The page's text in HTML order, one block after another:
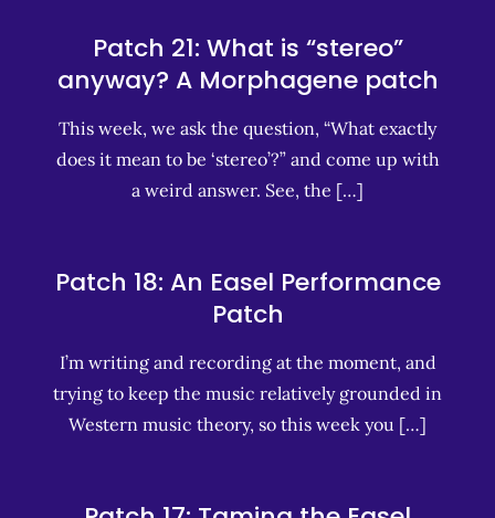
Patch 21: What is “stereo”
anyway? A Morphagene patch
This week, we ask the question, “What exactly
does it mean to be ‘stereo’?” and come up with
a weird answer. See, the […]
Patch 18: An Easel Performance
Patch
I’m writing and recording at the moment, and
trying to keep the music relatively grounded in
Western music theory, so this week you […]